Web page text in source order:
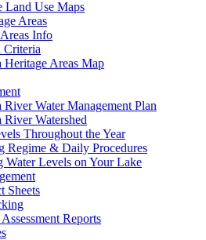
Land Use Maps
Areas
Info
Criteria
Heritage Areas Map
River Water Management Plan
River Watershed
Throughout the Year
Regime & Daily Procedures
Water Levels on Your Lake
Sheets
Reports